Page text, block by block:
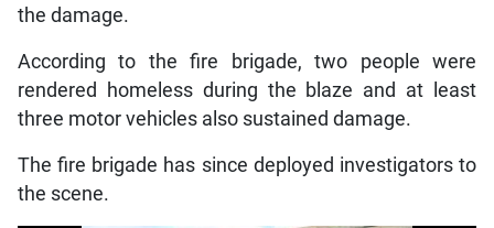
the damage.
According to the fire brigade, two people were
rendered homeless during the blaze and at least
three motor vehicles also sustained damage.
The fire brigade has since deployed investigators to
the scene.